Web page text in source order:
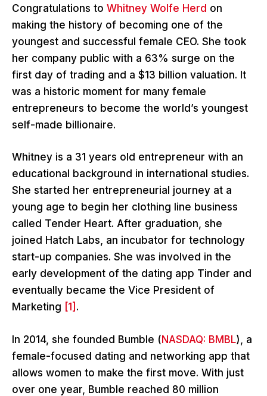
Congratulations to Whitney Wolfe Herd on
making the history of becoming one of the
youngest and successful female CEO. She took
her company public with a 63% surge on the
first day of trading and a $13 billion valuation. It
was a historic moment for many female
entrepreneurs to become the world’s youngest
self-made billionaire.
Whitney is a 31 years old entrepreneur with an
educational background in international studies.
She started her entrepreneurial journey at a
young age to begin her clothing line business
called Tender Heart. After graduation, she
joined Hatch Labs, an incubator for technology
start-up companies. She was involved in the
early development of the dating app Tinder and
eventually became the Vice President of
Marketing
[1] .
In 2014, she founded Bumble (NASDAQ: BMBL), a
female-focused dating and networking app that
allows women to make the first move. With just
over one year, Bumble reached 80 million